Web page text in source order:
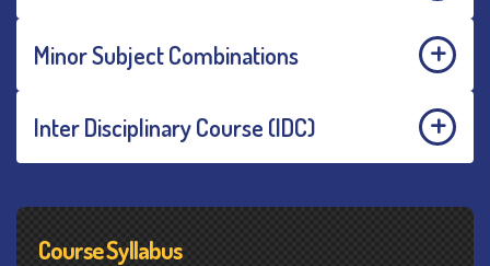
Minor Subject Combinations
Inter Disciplinary Course (IDC)
Course Syllabus